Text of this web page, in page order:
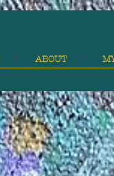
ABOUT